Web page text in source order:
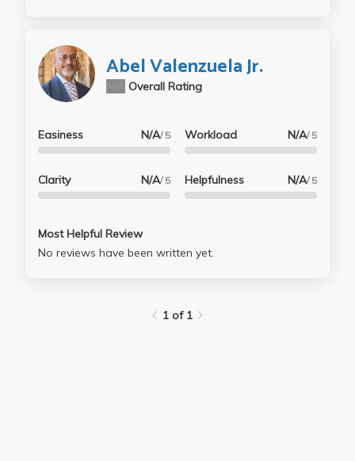
Abel Valenzuela Jr.
Overall Rating
Easiness N/A/ 5
Clarity N/A/ 5
Workload N/A/ 5
Helpfulness N/A/ 5
Most Helpful Review
No reviews have been written yet.
1 of 1